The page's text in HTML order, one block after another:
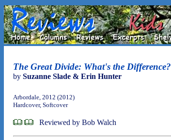
The Great Divide: What's the Difference?
by Suzanne Slade & Erin Hunter
Arbordale, 2012 (2012)
Hardcover, Softcover
Reviewed by Bob Walch